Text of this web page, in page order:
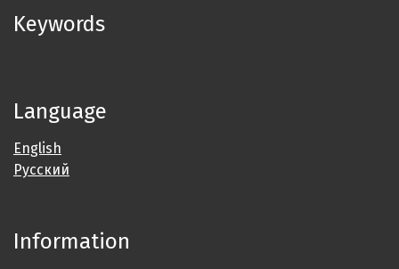
Keywords
Language
English
Русский
Information